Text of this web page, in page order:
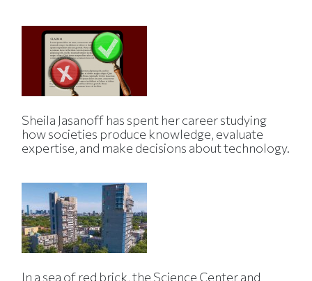
Sheila Jasanoff has spent her career studying
how societies produce knowledge, evaluate
expertise, and make decisions about technology.
In a sea of red brick, the Science Center and